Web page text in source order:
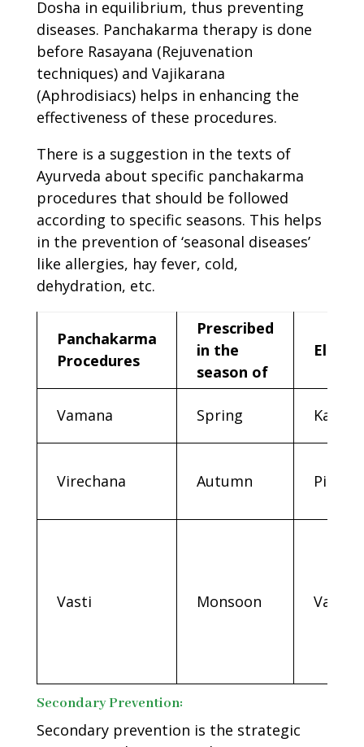
Dosha in equilibrium, thus preventing
diseases. Panchakarma therapy is done
before Rasayana (Rejuvenation
techniques) and Vajikarana
(Aphrodisiacs) helps in enhancing the
effectiveness of these procedures.
There is a suggestion in the texts of
Ayurveda about specific panchakarma
procedures that should be followed
according to specific seasons. This helps
in the prevention of ‘seasonal diseases’
like allergies, hay fever, cold,
dehydration, etc.
Panchakarma
Procedures
Prescribed
in the
season of
Vamana Spring Kapha
Virechana Autumn Pitta
Vasti Monsoon Vata
Secondary Prevention:
Secondary prevention is the strategic